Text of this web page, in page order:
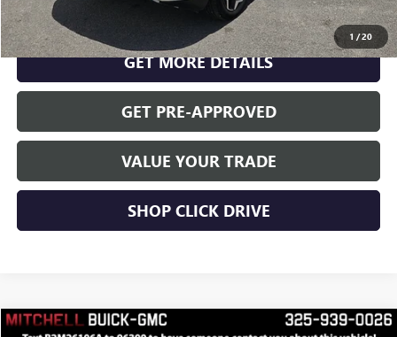
1 /20
CLICK TO CALL
GET MORE DETAILS
GET PRE-APPROVED
VALUE YOUR TRADE
SHOP CLICK DRIVE
Compare Vehicle